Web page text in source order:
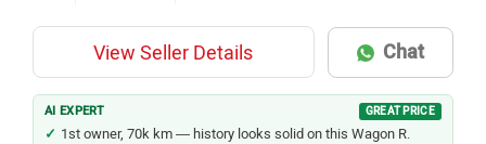
View Seller Details Chat
AI EXPERT GREAT PRICE
1st owner, 70k km — history looks solid on this Wagon R.